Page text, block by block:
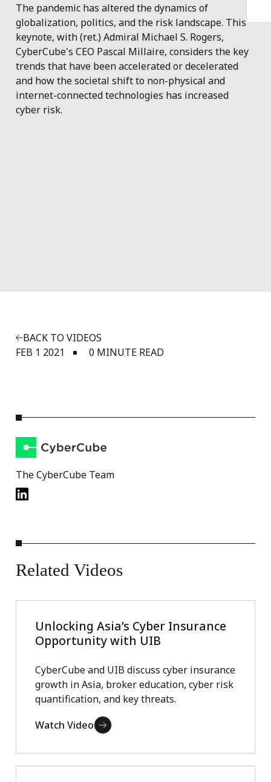
The pandemic has altered the dynamics of
globalization, politics, and the risk landscape. This
keynote, with (ret.) Admiral Michael S. Rogers,
CyberCube's CEO Pascal Millaire, considers the key
trends that have been accelerated or decelerated
and how the societal shift to non-physical and
internet-connected technologies has increased
cyber risk.
BACK TO VIDEOS
FEB 1 2021
0 MINUTE READ
The CyberCube Team
Related Videos
Unlocking Asia’s Cyber Insurance
Opportunity with UIB
CyberCube and UIB discuss cyber insurance
growth in Asia, broker education, cyber risk
quantification, and key threats.
Watch Video